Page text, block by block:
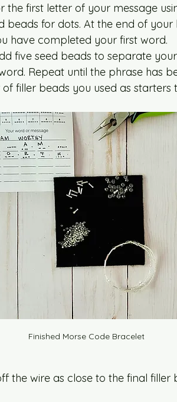
the first letter of your message
beads for dots. At the end of your
have completed your first word.
five seed beads to separate
Repeat until the phrase has
filler beads you used as starters
Finished Morse Code Bracelet
the wire as close to the final filler